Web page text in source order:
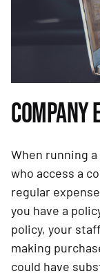
COMPANY
When running
who access a
regular
you have a
policy, your
making
could have